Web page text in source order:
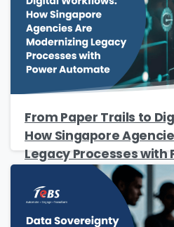
From Paper Trails to
How Singapore
Legacy Processes
Name*
Company Name*